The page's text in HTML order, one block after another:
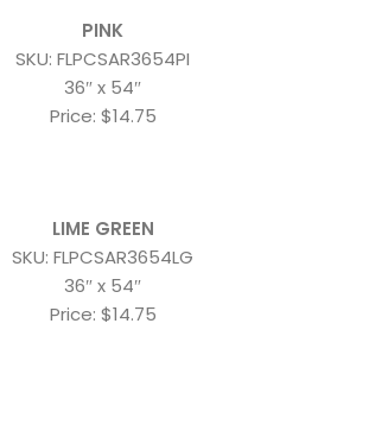
PINK
SKU: FLPCSAR3654PI
36″ x 54″
Price: $14.75
LIME GREEN
SKU: FLPCSAR3654LG
36″ x 54″
Price: $14.75